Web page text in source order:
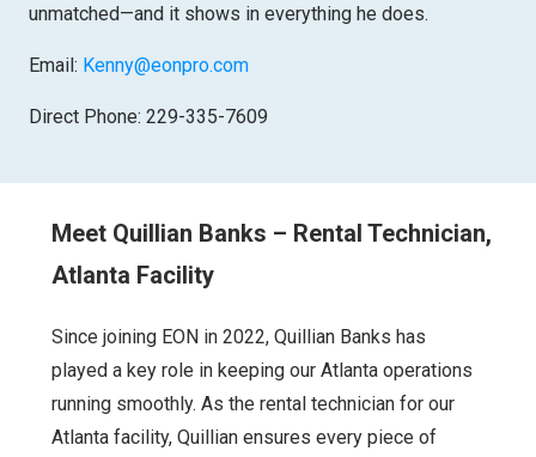
unmatched—and it shows in everything he does.
Email: Kenny@eonpro.com
Direct Phone: 229-335-7609
Meet Quillian Banks – Rental Technician,
Atlanta Facility
Since joining EON in 2022, Quillian Banks has
played a key role in keeping our Atlanta operations
running smoothly. As the rental technician for our
Atlanta facility, Quillian ensures every piece of